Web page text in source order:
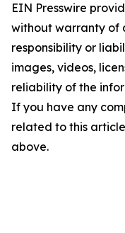
EIN Presswire
without warranty of
responsibility or
images, videos,
reliability of the
If you have any
related to this
above.